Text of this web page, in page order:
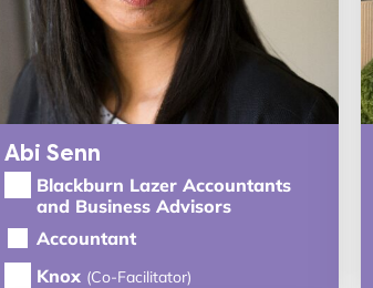
Abi Senn
Blackburn Lazer Accountants
and Business Advisors
Accountant
Knox (Co-Facilitator)